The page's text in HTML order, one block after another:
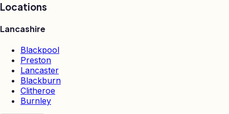
Locations
Lancashire
Blackpool
Preston
Lancaster
Blackburn
Clitheroe
Burnley